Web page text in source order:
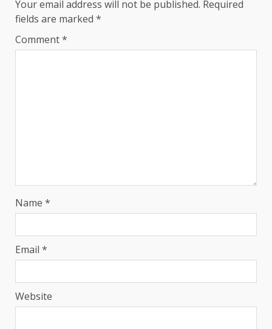
Your email address will not be published. Required
fields are marked *
Comment*
Name *
Email *
Website